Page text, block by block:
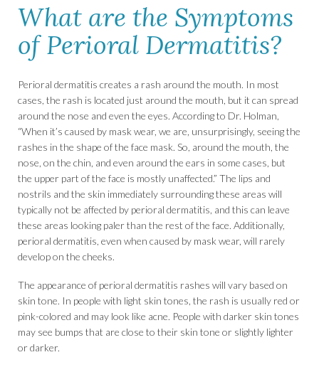
What are the Symptoms
of Perioral Dermatitis?
Perioral dermatitis creates a rash around the mouth. In most
cases, the rash is located just around the mouth, but it can spread
around the nose and even the eyes. According to Dr. Holman,
“When it’s caused by mask wear, we are, unsurprisingly, seeing the
rashes in the shape of the face mask. So, around the mouth, the
nose, on the chin, and even around the ears in some cases, but
the upper part of the face is mostly unaffected.” The lips and
nostrils and the skin immediately surrounding these areas will
typically not be affected by perioral dermatitis, and this can leave
these areas looking paler than the rest of the face. Additionally,
perioral dermatitis, even when caused by mask wear, will rarely
develop on the cheeks.
The appearance of perioral dermatitis rashes will vary based on
skin tone. In people with light skin tones, the rash is usually red or
pink-colored and may look like acne. People with darker skin tones
may see bumps that are close to their skin tone or slightly lighter
or darker.